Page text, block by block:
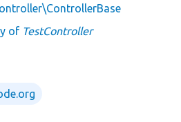
of TestController